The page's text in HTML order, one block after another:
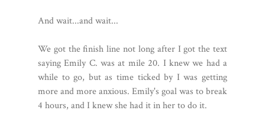
And wait...and wait...
We got the finish line not long after I got the text
saying Emily C. was at mile 20. I knew we had a
while to go, but as time ticked by I was getting
more and more anxious. Emily's goal was to break
4 hours, and I knew she had it in her to do it.